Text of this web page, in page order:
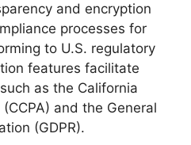
and encryption
processes for
to U.S. regulatory
features facilitate
as the California
and the General
(GDPR).